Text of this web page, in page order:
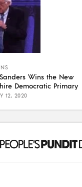
Wins the New
Democratic Primary
12, 2020